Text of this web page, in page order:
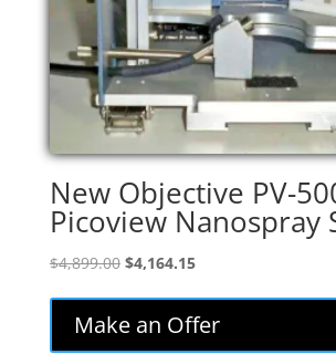
New Objective PV-
Picoview Nanospray
$4,899.00 Original
$4,899.00.
$4,164.15Current
is:
$4,164.15.
Make an Offer